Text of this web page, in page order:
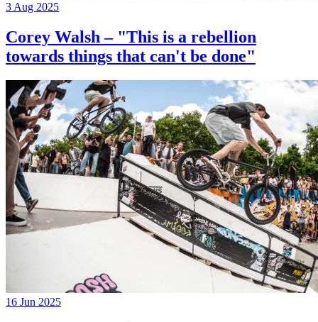
3 Aug 2025
Corey Walsh – "This is a rebellion
towards things that can't be done"
16 Jun 2025